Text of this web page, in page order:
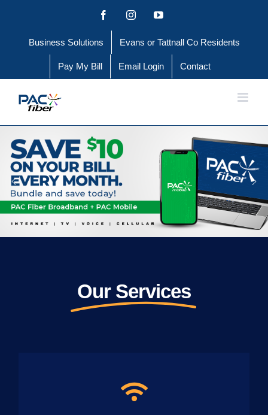
content
FacebookInstagramYouTube
Business Solutions Evans or Tattnall Co Residents
Pay My Bill Email Login Contact
Our Services